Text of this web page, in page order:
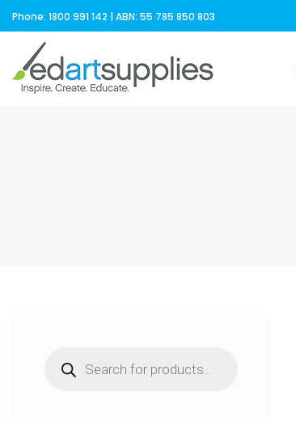
Phone: 1800 991 142 | ABN: 55 785 850 803
search